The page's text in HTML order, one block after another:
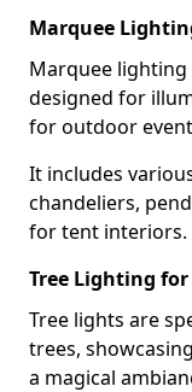
Marquee
Marquee
designed for
for outdoor
It includes
chandeliers,
for tent interiors.
Tree Lighting
Tree lights are
trees,
a magical